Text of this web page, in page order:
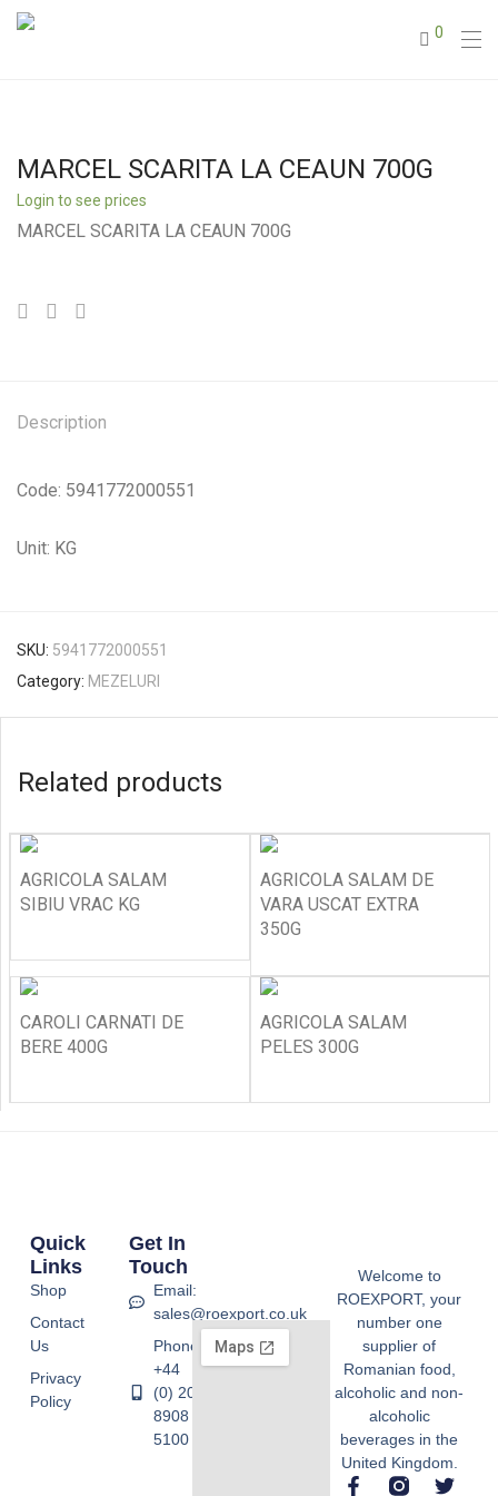
0
MARCEL SCARITA LA CEAUN 700G
Login to see prices
MARCEL SCARITA LA CEAUN 700G
Description
Code: 5941772000551
Unit: KG
SKU: 5941772000551
Category: MEZELURI
Related products
AGRICOLA SALAM
SIBIU VRAC KG
AGRICOLA SALAM DE
VARA USCAT EXTRA
350G
CAROLI CARNATI DE
BERE 400G
AGRICOLA SALAM
PELES 300G
Welcome to
ROEXPORT, your
number one
supplier of
Romanian food,
alcoholic and non-
alcoholic
beverages in the
United Kingdom.
Quick
Links
Shop
Contact
Us
Privacy
Policy
Get In
Touch
Email:
sales@roexport.co.uk
Phone:
+44
(0) 20
8908
5100